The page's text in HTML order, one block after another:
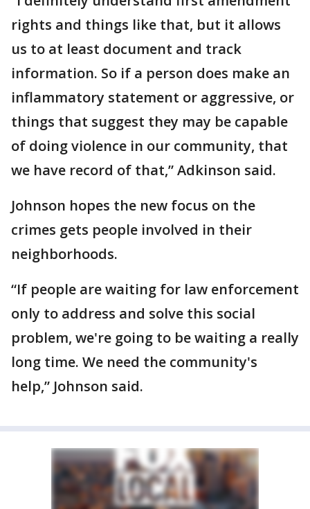
rights and things like that, but it allows
us to at least document and track
information. So if a person does make an
inflammatory statement or aggressive, or
things that suggest they may be capable
of doing violence in our community, that
we have record of that,” Adkinson said.
Johnson hopes the new focus on the
crimes gets people involved in their
neighborhoods.
“If people are waiting for law enforcement
only to address and solve this social
problem, we're going to be waiting a really
long time. We need the community's
help,” Johnson said.